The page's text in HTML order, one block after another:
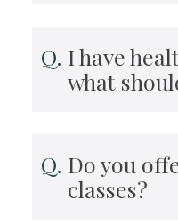
I have
what
Do you
classes?